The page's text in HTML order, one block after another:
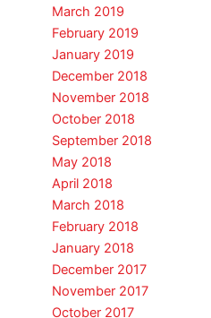
March 2019
February 2019
January 2019
December 2018
November 2018
October 2018
September 2018
May 2018
April 2018
March 2018
February 2018
January 2018
December 2017
November 2017
October 2017